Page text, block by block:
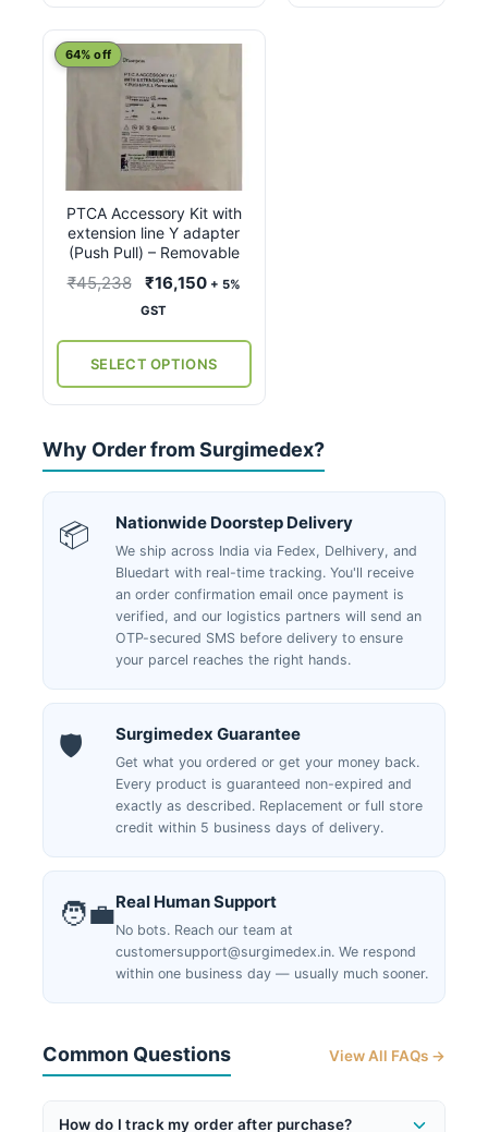
PTCA Accessory Kit with
extension line Y adapter
(Push Pull) – Removable
64% off
₹45,238
Original
price
₹45,238.
₹16,150Current
₹16,150.
+ 5%
GST
SELECT OPTIONS
This
variants.
The
options
may
be
product
page
Why Order from Surgimedex?
📦 Nationwide Doorstep Delivery
We ship across India via Fedex, Delhivery, and
Bluedart with real-time tracking. You'll receive
an order confirmation email once payment is
verified, and our logistics partners will send an
OTP-secured SMS before delivery to ensure
your parcel reaches the right hands.
🛡️ Surgimedex Guarantee
Get what you ordered or get your money back.
Every product is guaranteed non-expired and
exactly as described. Replacement or full store
credit within 5 business days of delivery.
🧑‍💼Real Human Support
No bots. Reach our team at
customersupport@surgimedex.in. We respond
within one business day — usually much sooner.
Common Questions View All FAQs →
How do I track my order after purchase?